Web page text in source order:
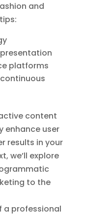
and
platforms
content
enhance user
results in your
we’ll explore
to the